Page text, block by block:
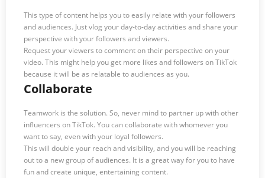
This type of content helps you to easily relate with your followers
and audiences. Just vlog your day-to-day activities and share your
perspective with your followers and viewers.
Request your viewers to comment on their perspective on your
video. This might help you get more likes and followers on TikTok
because it will be as relatable to audiences as you.
Collaborate
Teamwork is the solution. So, never mind to partner up with other
influencers on TikTok. You can collaborate with whomever you
want to say, even with your loyal followers.
This will double your reach and visibility, and you will be reaching
out to a new group of audiences. It is a great way for you to have
fun and create unique, entertaining content.